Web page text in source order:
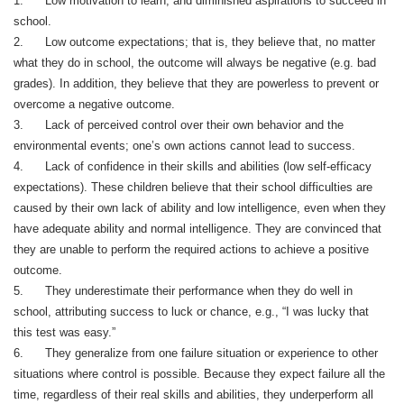
school.
2. Low outcome expectations; that is, they believe that, no matter
what they do in school, the outcome will always be negative (e.g. bad
grades). In addition, they believe that they are powerless to prevent or
overcome a negative outcome.
3. Lack of perceived control over their own behavior and the
environmental events; one’s own actions cannot lead to success.
4. Lack of confidence in their skills and abilities (low self-efficacy
expectations). These children believe that their school difficulties are
caused by their own lack of ability and low intelligence, even when they
have adequate ability and normal intelligence. They are convinced that
they are unable to perform the required actions to achieve a positive
outcome.
5. They underestimate their performance when they do well in
school, attributing success to luck or chance, e.g., “I was lucky that
this test was easy.”
6. They generalize from one failure situation or experience to other
situations where control is possible. Because they expect failure all the
time, regardless of their real skills and abilities, they underperform all